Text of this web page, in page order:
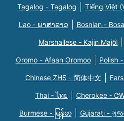
Tagalog - Tagalog Tiếng Việt
Lao - ພາສາລາວ Bosnian -
Marshallese - Kajin Majõl
Oromo - Afaan Oromoo Polish
Chinese ZHS - 简体中文
Thai - ไทย Cherokee -
Burmese - မြန်မာ Gujarati -